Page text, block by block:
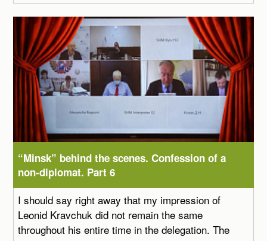
“Minsk” behind the scenes. Confession of a
non-diplomat. Part 6
I should say right away that my impression of
Leonid Kravchuk did not remain the same
throughout his entire time in the delegation. The